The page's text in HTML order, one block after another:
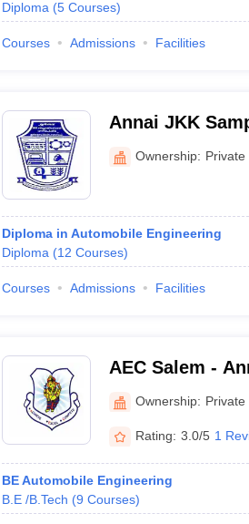
Diploma (5 Courses)
Courses Admissions Facilities
Annai JKK
College,
Ownership: Private
Diploma in Automobile Engineering
Diploma (12 Courses)
Courses Admissions Facilities
AEC Salem -
College, Salem
Ownership: Private
Rating: 3.0/5 1
BE Automobile Engineering
B.E /B.Tech (9 Courses)